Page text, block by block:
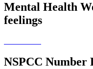
Mental Health
feelings
NSPCC Number